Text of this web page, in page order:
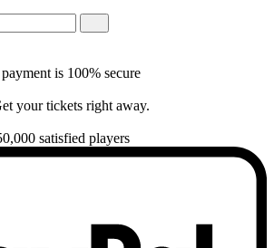
is 100% secure
your tickets right away.
satisfied players